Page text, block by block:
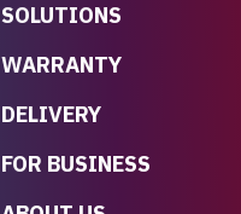
SOLUTIONS
WARRANTY
DELIVERY
FOR BUSINESS